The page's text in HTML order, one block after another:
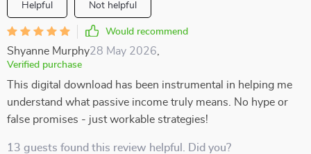
Helpful Not helpful
Would recommend
Shyanne Murphy28 May 2026
Verified purchase
This digital download has been instrumental in helping me
understand what passive income truly means. No hype or
false promises - just workable strategies!
13 guests found this review helpful. Did you?